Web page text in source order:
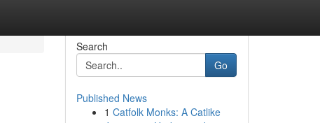
Search
Go
Published News
1 Catfolk Monks: A Catlike